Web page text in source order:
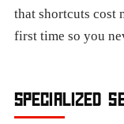
that shortcuts cost
first time so you
SPECIALIZED